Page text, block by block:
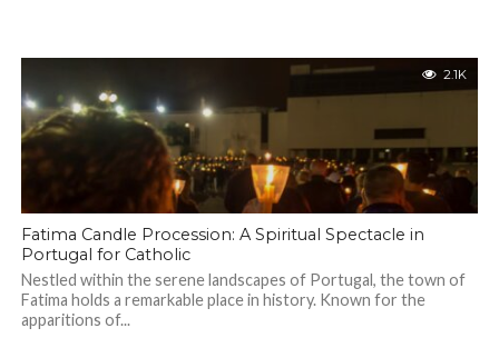
2.1K
Fatima Candle Procession: A Spiritual Spectacle in
Portugal for Catholic
Nestled within the serene landscapes of Portugal, the town of
Fatima holds a remarkable place in history. Known for the
apparitions of...